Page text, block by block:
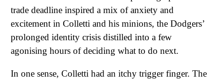
trade deadline inspired a mix of anxiety and
excitement in Colletti and his minions, the Dodgers’
prolonged identity crisis distilled into a few
agonising hours of deciding what to do next.
In one sense, Colletti had an itchy trigger finger. The